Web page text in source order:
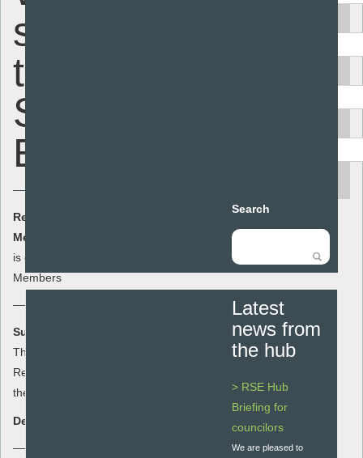
students
think about
Sex
Education
Resource Cost:
Member Cost:
is currently free for
Members
Summary:
This resource summarises the data on
Relationships and Sex Education across
the South West held by SHEU
Description:
Search
Latest
news from
the hub
> RSE Hub
Briefing for
councilors
We are pleased to